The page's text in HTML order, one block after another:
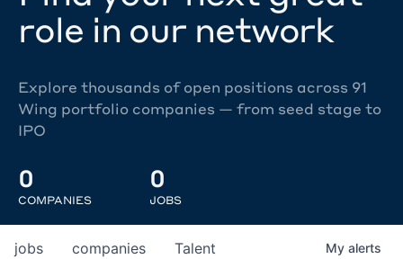
role in our network
Explore thousands of open positions across 91
Wing portfolio companies — from seed stage to
IPO
0
COMPANIES
0
JOBS
jobs companies Talent My alerts